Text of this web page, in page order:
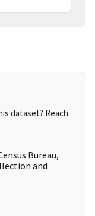
dataset? Reach
Bureau,
and